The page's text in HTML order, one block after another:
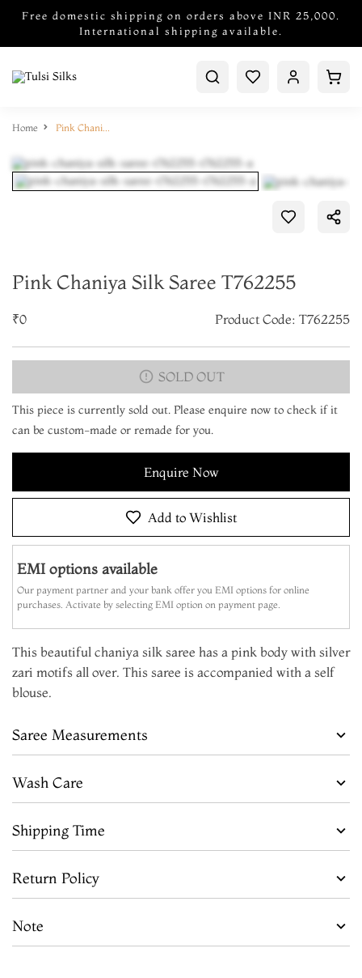
Free domestic shipping on orders above INR 25,000.
International shipping available.
Home Pink Chaniya Silk Saree T762255
Pink Chaniya Silk Saree T762255
₹0 Product Code: T762255
SOLD OUT
This piece is currently sold out. Please enquire now to check if it
can be custom-made or remade for you.
Enquire Now
Add to Wishlist
EMI options available
Our payment partner and your bank offer you EMI options for online
purchases. Activate by selecting EMI option on payment page.
This beautiful chaniya silk saree has a pink body with silver
zari motifs all over. This saree is accompanied with a self
blouse.
Saree Measurements
Wash Care
Shipping Time
Return Policy
Note